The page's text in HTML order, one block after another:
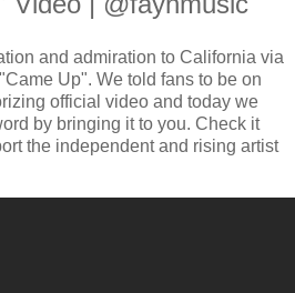
and admiration to California via
Up". We told fans to be on
official video and today we
by bringing it to you. Check it
the independent and rising artist